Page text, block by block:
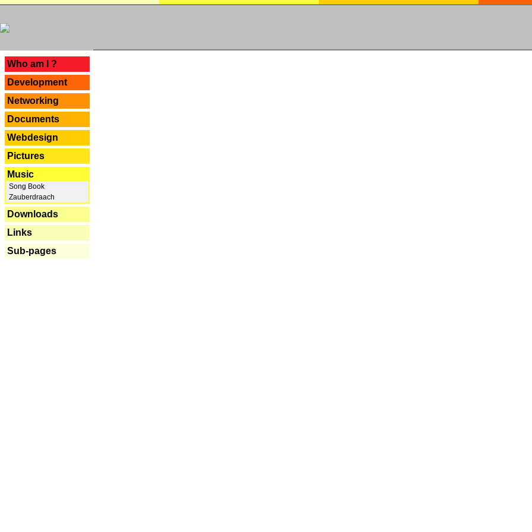
Who am I ?
Development
Networking
Documents
Webdesign
Pictures
Music
Song Book
Zauberdraach
Downloads
Links
Sub-pages